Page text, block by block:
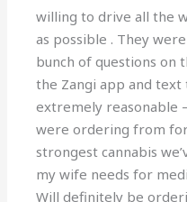
willing to drive all the
as possible . They
bunch of questions on
the Zangi app and text
extremely reasonable
were ordering from
strongest cannabis
my wife needs for
Will definitely be